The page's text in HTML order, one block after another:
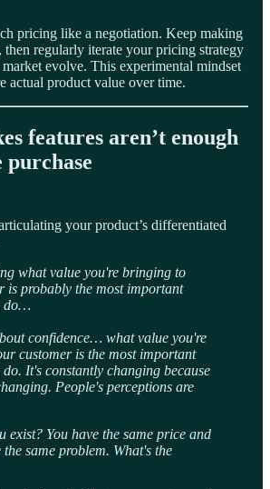
pricing like a negotiation. Keep making
regularly iterate your pricing strategy
evolve. This experimental mindset
actual product value over time.
features aren’t enough
your product’s differentiated
what value you're bringing to
is probably the most important
do…
confidence… what value you're
customer is the most important
It's constantly changing because
People's perceptions are
exist? You have the same price and
same problem. What's the